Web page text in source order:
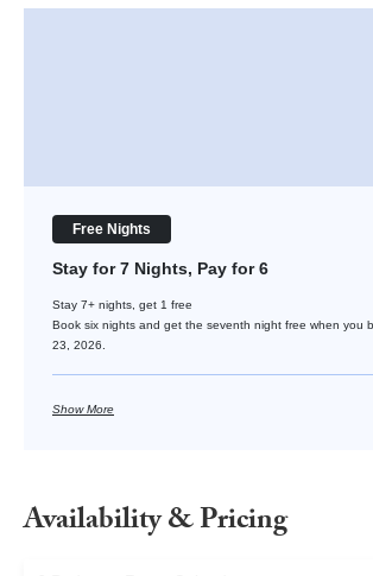
Free Nights
Stay for 7 Nights, Pay for 6
Stay 7+ nights, get 1 free
Book six nights and get the seventh night free when you
23, 2026.
Show More
Availability & Pricing